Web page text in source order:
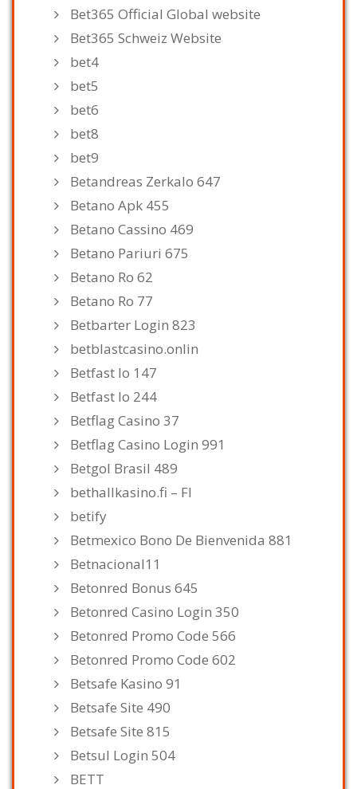
Bet365 Official Global website
Bet365 Schweiz Website
bet4
bet5
bet6
bet8
bet9
Betandreas Zerkalo 647
Betano Apk 455
Betano Cassino 469
Betano Pariuri 675
Betano Ro 62
Betano Ro 77
Betbarter Login 823
betblastcasino.onlin
Betfast Io 147
Betfast Io 244
Betflag Casino 37
Betflag Casino Login 991
Betgol Brasil 489
bethallkasino.fi – FI
betify
Betmexico Bono De Bienvenida 881
Betnacional11
Betonred Bonus 645
Betonred Casino Login 350
Betonred Promo Code 566
Betonred Promo Code 602
Betsafe Kasino 91
Betsafe Site 490
Betsafe Site 815
Betsul Login 504
BETT